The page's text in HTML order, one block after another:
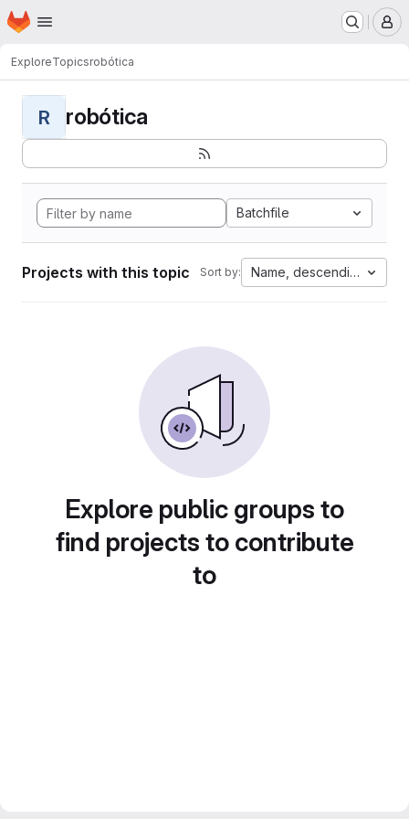
Skip to main content
Homepage
ExploreTopicsrobótica
R robótica
Batchfile
Projects with this topic Sort by: Name, descending
Explore public groups to
find projects to contribute
to